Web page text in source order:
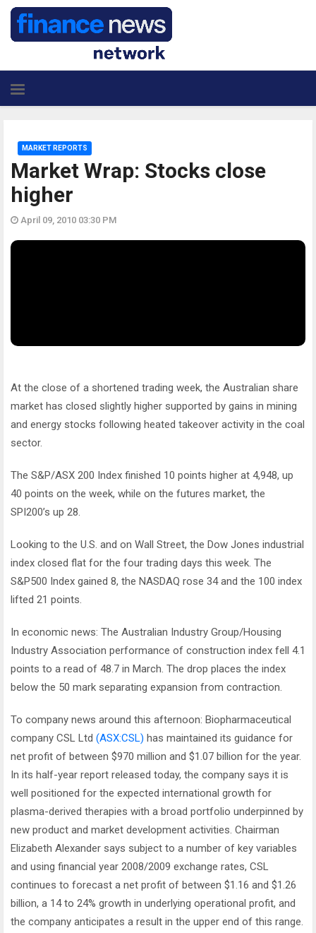
Market Wrap: Stocks close
higher
MARKET REPORTS
April 09, 2010 03:30 PM
At the close of a shortened trading week, the Australian share
market has closed slightly higher supported by gains in mining
and energy stocks following heated takeover activity in the coal
sector.
The S&P/ASX 200 Index finished 10 points higher at 4,948, up
40 points on the week, while on the futures market, the
SPI200’s up 28.
Looking to the U.S. and on Wall Street, the Dow Jones industrial
index closed flat for the four trading days this week. The
S&P500 Index gained 8, the NASDAQ rose 34 and the 100 index
lifted 21 points.
In economic news: The Australian Industry Group/Housing
Industry Association performance of construction index fell 4.1
points to a read of 48.7 in March. The drop places the index
below the 50 mark separating expansion from contraction.
To company news around this afternoon: Biopharmaceutical
company CSL Ltd (ASX:CSL) has maintained its guidance for
net profit of between $970 million and $1.07 billion for the year.
In its half-year report released today, the company says it is
well positioned for the expected international growth for
plasma-derived therapies with a broad portfolio underpinned by
new product and market development activities. Chairman
Elizabeth Alexander says subject to a number of key variables
and using financial year 2008/2009 exchange rates, CSL
continues to forecast a net profit of between $1.16 and $1.26
billion, a 14 to 24% growth in underlying operational profit, and
the company anticipates a result in the upper end of this range.